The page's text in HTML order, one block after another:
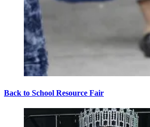
Back to School Resource Fair